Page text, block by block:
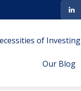
of Investing
Our Blog